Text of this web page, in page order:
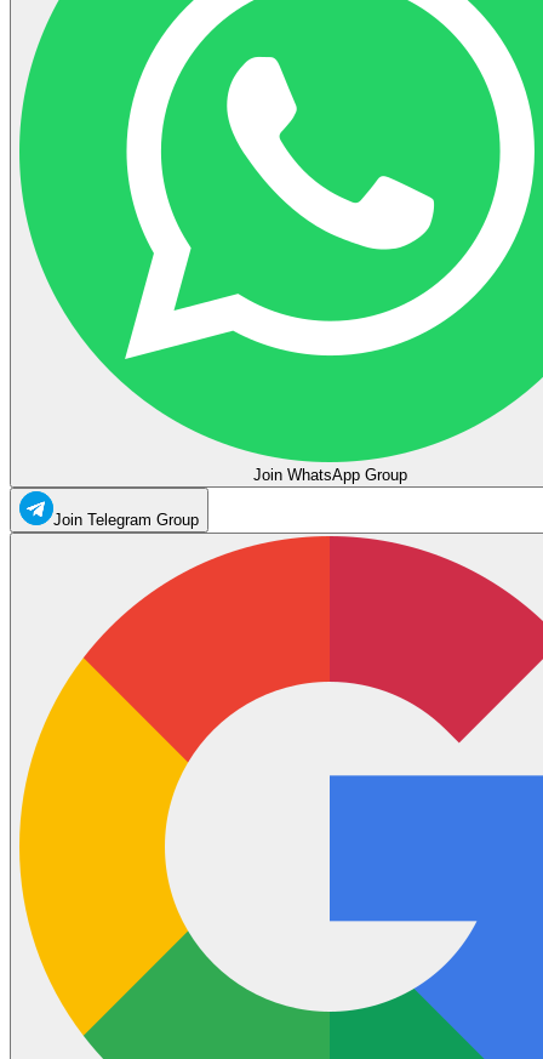
Join WhatsApp Group
Join Telegram Group